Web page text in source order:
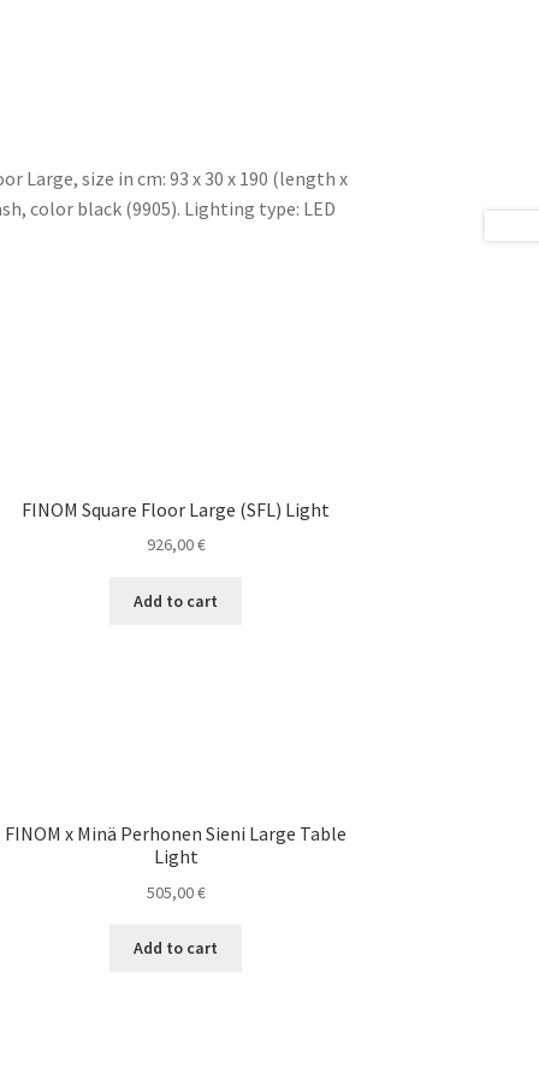
Large, size in cm: 93 x 30 x 190 (length x
color black (9905). Lighting type: LED
FINOM Square Floor Large (SFL) Light
926,00€
Add to cart
FINOM x Minä Perhonen Sieni Large Table
Light
505,00€
Add to cart